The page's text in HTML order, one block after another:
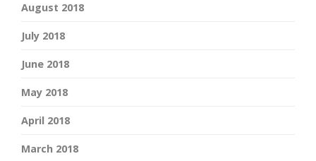
August 2018
July 2018
June 2018
May 2018
April 2018
March 2018